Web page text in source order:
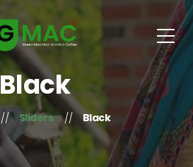
Black
Sliders Black